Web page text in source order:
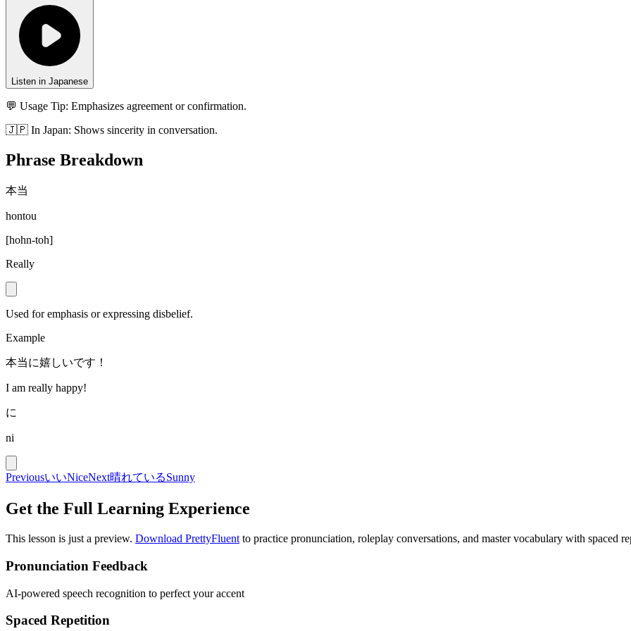
Listen in Japanese
💬 Usage Tip: Emphasizes agreement or confirmation.
🇯🇵 In Japan: Shows sincerity in conversation.
Phrase Breakdown
本当
hontou
[hohn-toh]
Really
Used for emphasis or expressing disbelief.
Example
本当に嬉しいです！
I am really happy!
に
ni
PreviousいいNiceNext晴れているSunny
Get the Full Learning Experience
This lesson is just a preview. Download PrettyFluent to practice pronunciation, roleplay conversations, and master vocabulary with spaced
Pronunciation Feedback
AI-powered speech recognition to perfect your accent
Spaced Repetition